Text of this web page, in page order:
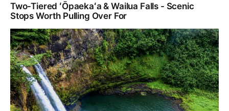
Two-Tiered ʻŌpaekaʻa & Wailua Falls - Scenic
Stops Worth Pulling Over For